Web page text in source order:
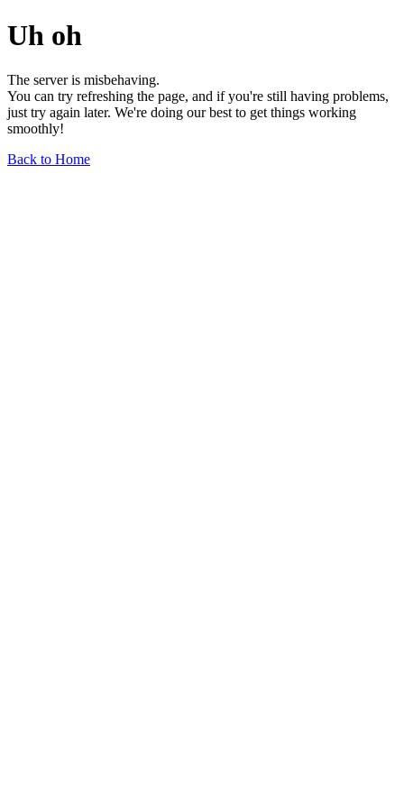
Uh oh
The server is misbehaving.
You can try refreshing the page, and if you're still having problems,
just try again later. We're doing our best to get things working
smoothly!
Back to Home